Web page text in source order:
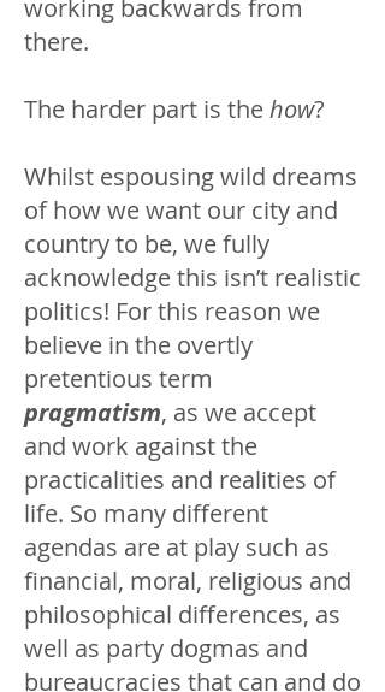
working backwards from
there.
The harder part is thehow?
Whilst espousing wild dreams
of how we want our city and
country to be, we fully
acknowledge this isn’t realistic
politics! For this reason we
believe in the overtly
pretentious term
pragmatism, as we accept
and work against the
practicalities and realities of
life. So many different
agendas are at play such as
financial, moral, religious and
philosophical differences, as
well as party dogmas and
bureaucracies that can and do